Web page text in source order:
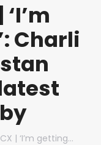
Charli
| ‘I’m getting…